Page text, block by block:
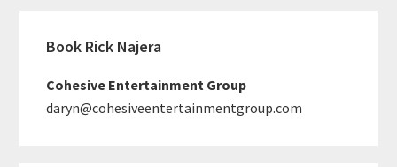
Book Rick Najera
Cohesive Entertainment Group
daryn@cohesiveentertainmentgroup.com